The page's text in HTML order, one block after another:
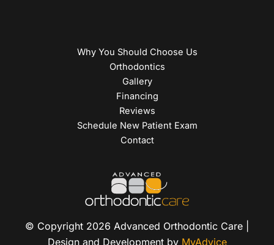
Why You Should Choose Us
Orthodontics
Gallery
Financing
Reviews
Schedule New Patient Exam
Contact
© Copyright 2026 Advanced Orthodontic Care |
Design and Development by MyAdvice